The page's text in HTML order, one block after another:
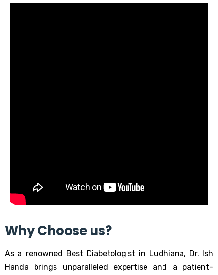
Why Choose us?
As a renowned Best Diabetologist in Ludhiana, Dr. Ish
Handa brings unparalleled expertise and a patient-